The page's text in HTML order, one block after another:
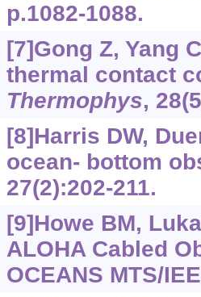
p.1082-1088.
[7]Gong Z, Yang
thermal contact
Thermophys,
[8]Harris DW,
ocean- bottom
27(2):202-211.
[9]Howe BM,
ALOHA Cabled
OCEANS MTS/